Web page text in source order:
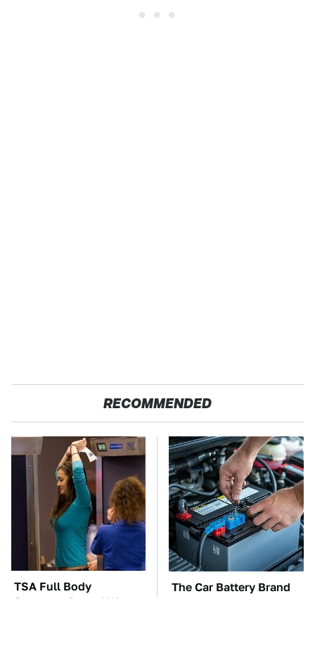
RECOMMENDED
TSA Full Body
Scanners Reveal Way
The Car Battery Brand